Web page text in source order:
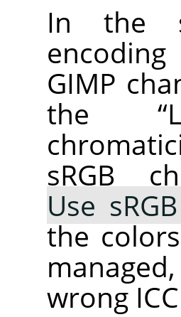
In the
GIMP
the “
sRGB
Use
the
wrong